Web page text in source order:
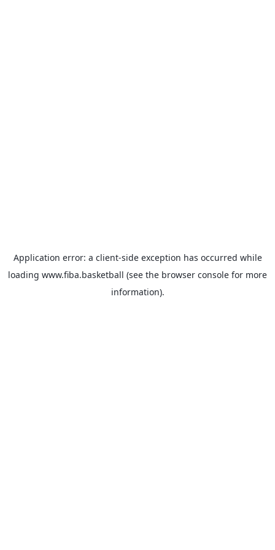
Application error: a client-side exception has occurred while
loading www.fiba.basketball (see the browser console for more
information).